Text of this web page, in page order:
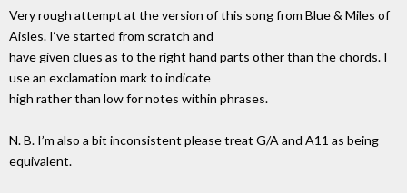
Very rough attempt at the version of this song from Blue & Miles of
Aisles. I‘ve started from scratch and
have given clues as to the right hand parts other than the chords. I
use an exclamation mark to indicate
high rather than low for notes within phrases.
N. B. I’m also a bit inconsistent please treat G/A and A11 as being
equivalent.